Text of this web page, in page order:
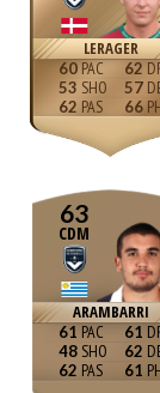
LERAGER
60
53
62
62
57
66
63
CDM
ARAMBARRI
61
48
62
61
62
61